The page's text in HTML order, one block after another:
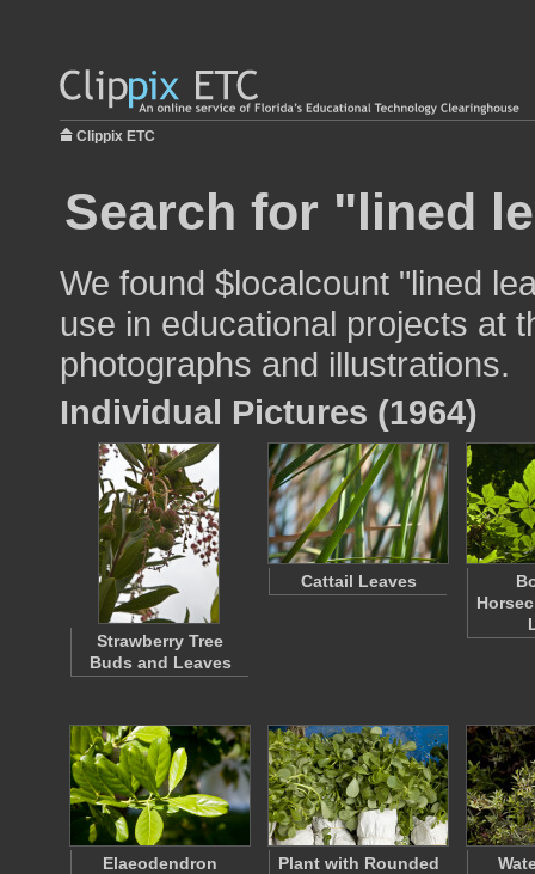
Clippix ETC
Search for "lined
We found $localcount "lined
use in educational projects at
photographs and illustrations.
Individual Pictures (1964)
Strawberry Tree
Buds and Leaves
Cattail Leaves
Elaeodendron
Plant with Rounded